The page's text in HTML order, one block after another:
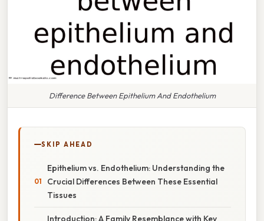
Difference Between Epithelium And Endothelium
SKIP AHEAD
Epithelium vs. Endothelium: Understanding the
Crucial Differences Between These Essential
Tissues
Introduction: A Family Resemblance with Key